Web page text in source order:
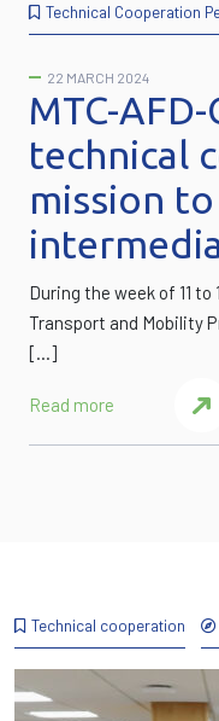
Technical Cooperation
22 MARCH 2024
MTC-AFD-
technical
mission
During the week of 11
Transport and Mobility
[…]
Read more
Technical cooperation